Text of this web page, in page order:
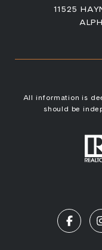
11525
All information is
should be